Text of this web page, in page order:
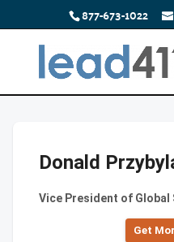
877-673-1022
Donald
Vice President of Global
Get